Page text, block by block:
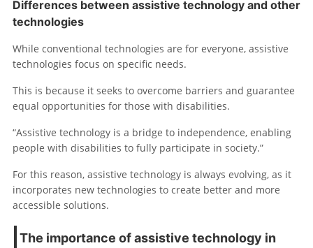
Differences between assistive technology and other
technologies
While conventional technologies are for everyone, assistive
technologies focus on specific needs.
This is because it seeks to overcome barriers and guarantee
equal opportunities for those with disabilities.
“Assistive technology is a bridge to independence, enabling
people with disabilities to fully participate in society.”
For this reason, assistive technology is always evolving, as it
incorporates new technologies to create better and more
accessible solutions.
The importance of assistive technology in